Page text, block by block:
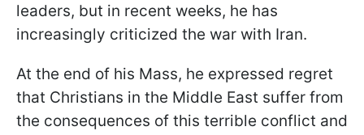
leaders, but in recent weeks, he has
increasingly criticized the war with Iran.
At the end of his Mass, he expressed regret
that Christians in the Middle East suffer from
the consequences of this terrible conflict and